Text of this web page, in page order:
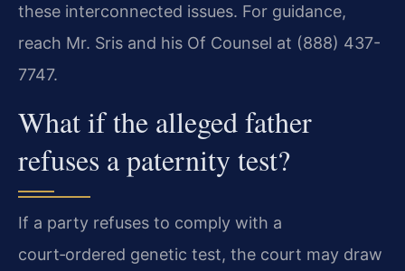
these interconnected issues. For guidance,
reach Mr. Sris and his Of Counsel at (888) 437-
7747.
What if the alleged father
refuses a paternity test?
If a party refuses to comply with a
court‑ordered genetic test, the court may draw